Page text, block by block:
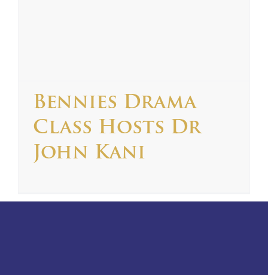
Bennies Drama
Class Hosts Dr
John Kani